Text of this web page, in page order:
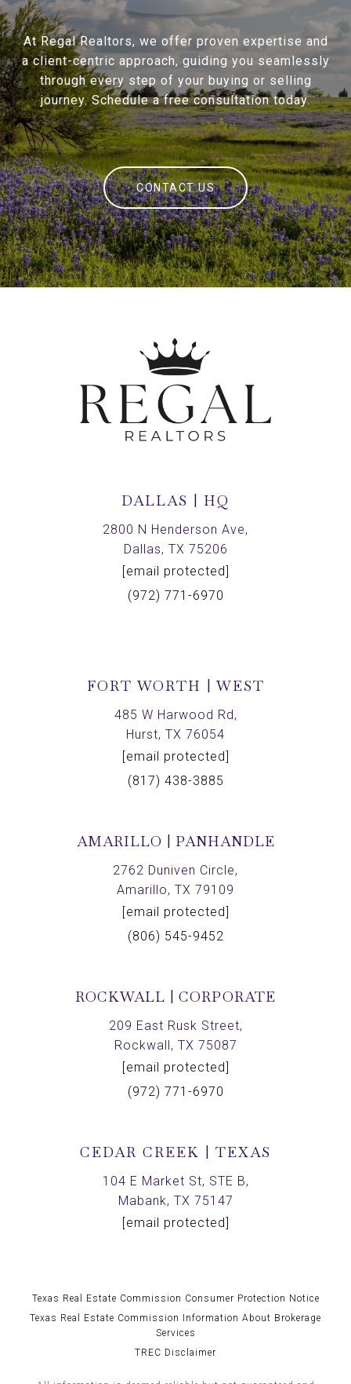
At Regal Realtors, we offer proven expertise and
a client-centric approach, guiding you seamlessly
through every step of your buying or selling
journey. Schedule a free consultation today.
CONTACT US
DALLAS | HQ
2800 N Henderson Ave,
Dallas, TX 75206
[email protected]
(972) 771-6970
FORT WORTH | WEST
485 W Harwood Rd,
Hurst, TX 76054
[email protected]
(817) 438-3885
AMARILLO | PANHANDLE
2762 Duniven Circle,
Amarillo, TX 79109
[email protected]
(806) 545-9452
ROCKWALL | CORPORATE
209 East Rusk Street,
Rockwall, TX 75087
[email protected]
(972) 771-6970
CEDAR CREEK | TEXAS
104 E Market St, STE B,
Mabank, TX 75147
[email protected]
Texas Real Estate Commission Consumer Protection Notice
Texas Real Estate Commission Information About Brokerage
Services
TREC Disclaimer